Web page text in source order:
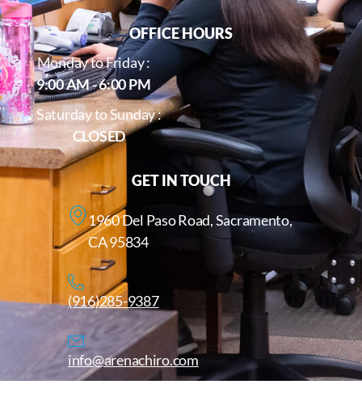
OFFICE HOURS
Monday to Friday :
9:00 AM - 6:00 PM
Saturday to Sunday :
CLOSED
GET IN TOUCH
1960 Del Paso Road, Sacramento,
CA 95834
(916)285-9387
info@arenachiro.com